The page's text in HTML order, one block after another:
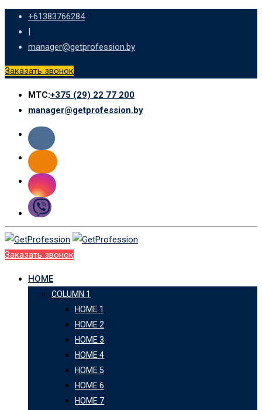
Skip
content
+61383766284
|
manager@getprofession.by
Заказать звонок
МТС:+375 (29) 22 77 200
manager@getprofession.by
Заказать звонок
HOME
COLUMN 1
HOME 1
HOME 2
HOME 3
HOME 4
HOME 5
HOME 6
HOME 7